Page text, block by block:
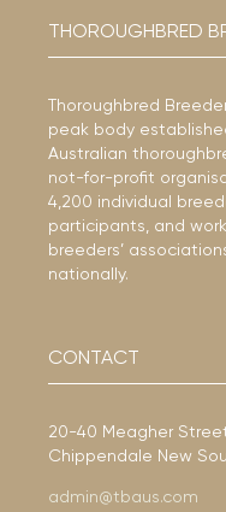
THOROUGHBRED
Thoroughbred
peak body
Australian
not-for-profit
4,200 individual
participants, and
breeders’
nationally.
CONTACT
20-40 Meagher
Chippendale New
admin@tbaus.com